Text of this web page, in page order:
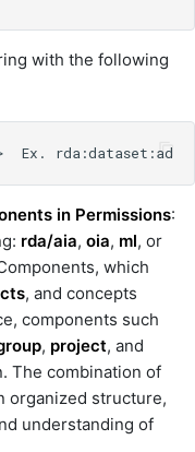
ucs-manager
ome
host-ssh
snmp-v1v2
with the following
in Permissions:
rda/aia, oia, ml, or
which
, and concepts
components such
, project, and
The combination of
organized structure,
understanding of